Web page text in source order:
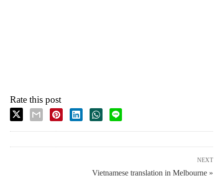
Rate this post
NEXT
Vietnamese translation in Melbourne »